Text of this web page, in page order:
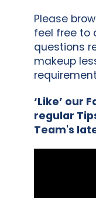
Please
feel free to
questions
makeup
‘Like’ our
regular
Team's